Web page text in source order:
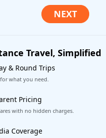
Travel, Simplified
& Round Trips
what you need.
Pricing
with no hidden charges.
Coverage